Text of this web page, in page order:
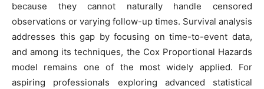
because they cannot naturally handle censored
observations or varying follow-up times. Survival analysis
addresses this gap by focusing on time-to-event data,
and among its techniques, the Cox Proportional Hazards
model remains one of the most widely applied. For
aspiring professionals exploring advanced statistical